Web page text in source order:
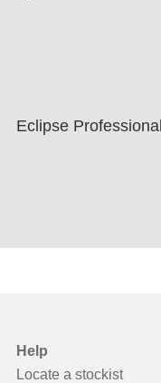
Eclipse
Help
Locate a stockist